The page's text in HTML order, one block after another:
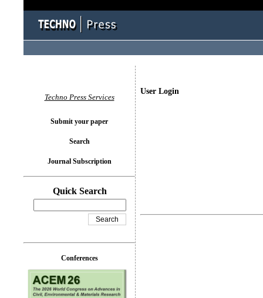
User Login
Techno Press Services
Submit your paper
Search
Journal Subscription
Quick Search
Conferences